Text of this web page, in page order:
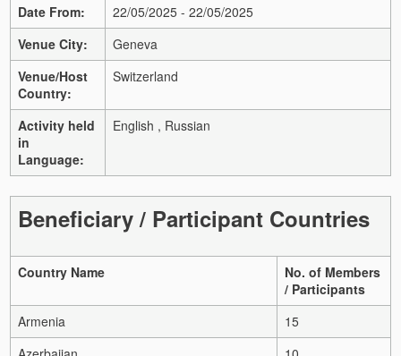
Date From:
22/05/2025 - 22/05/2025
Venue City:
Geneva
Venue/Host
Country:
Switzerland
Activity held
in
Language:
English , Russian
Beneficiary / Participant Countries
Country Name
No. of Members
/ Participants
Armenia
15